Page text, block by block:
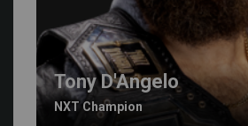
Tony D'Angelo
NXT Champion